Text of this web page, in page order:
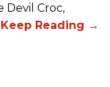
Devil Croc,